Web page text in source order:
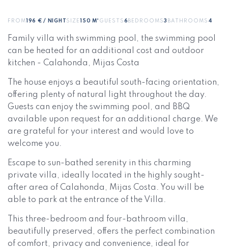
FROM 196 € / NIGHT SIZE 150 M² GUESTS 6 BEDROOMS3 BATHROOMS 4
Family villa with swimming pool, the swimming pool
can be heated for an additional cost and outdoor
kitchen - Calahonda, Mijas Costa
The house enjoys a beautiful south-facing orientation,
offering plenty of natural light throughout the day.
Guests can enjoy the swimming pool, and BBQ
available upon request for an additional charge. We
are grateful for your interest and would love to
welcome you.
Escape to sun-bathed serenity in this charming
private villa, ideally located in the highly sought-
after area of Calahonda, Mijas Costa. You will be
able to park at the entrance of the Villa.
This three-bedroom and four-bathroom villa,
beautifully preserved, offers the perfect combination
of comfort, privacy and convenience, ideal for